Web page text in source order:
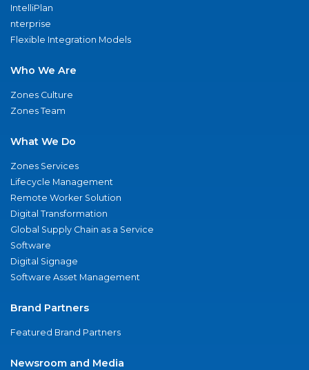
IntelliPlan
nterprise
Flexible Integration Models
Who We Are
Zones Culture
Zones Team
What We Do
Zones Services
Lifecycle Management
Remote Worker Solution
Digital Transformation
Global Supply Chain as a Service
Software
Digital Signage
Software Asset Management
Brand Partners
Featured Brand Partners
Newsroom and Media